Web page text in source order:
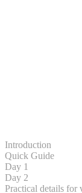
Introduction
Quick Guide
Day 1
Day 2
Practical details for